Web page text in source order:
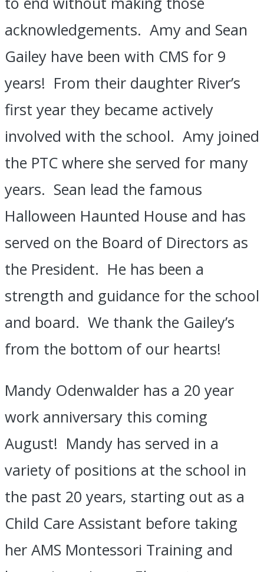
acknowledgements. Amy and Sean
Gailey have been with CMS for 9
years! From their daughter River’s
first year they became actively
involved with the school. Amy joined
the PTC where she served for many
years. Sean lead the famous
Halloween Haunted House and has
served on the Board of Directors as
the President. He has been a
strength and guidance for the school
and board. We thank the Gailey’s
from the bottom of our hearts!
Mandy Odenwalder has a 20 year
work anniversary this coming
August! Mandy has served in a
variety of positions at the school in
the past 20 years, starting out as a
Child Care Assistant before taking
her AMS Montessori Training and